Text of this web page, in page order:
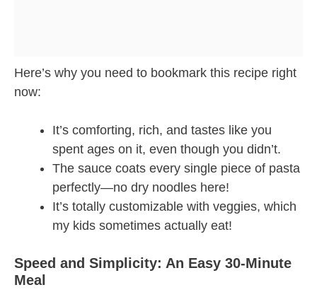
Here’s why you need to bookmark this recipe right
now:
It’s comforting, rich, and tastes like you
spent ages on it, even though you didn’t.
The sauce coats every single piece of pasta
perfectly—no dry noodles here!
It’s totally customizable with veggies, which
my kids sometimes actually eat!
Speed and Simplicity: An Easy 30-Minute
Meal